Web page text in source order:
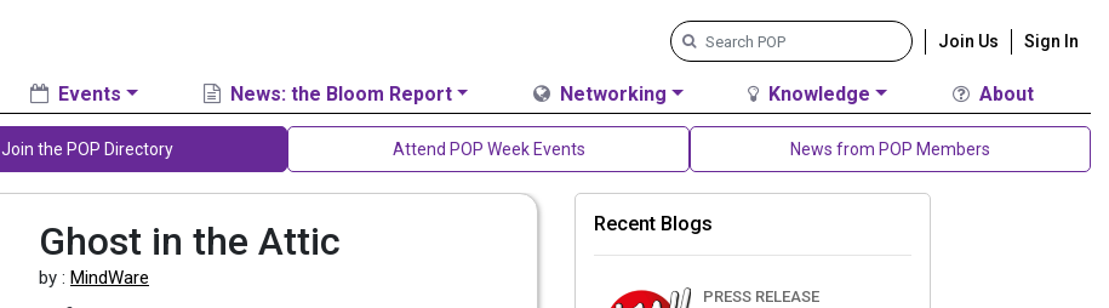
Join Us Sign In
Events News: the Bloom Report Networking Knowledge About
Join the POP Directory Attend POP Week Events News from POP Members
Ghost in the Attic
by : MindWare
Recent Blogs
PRESS RELEASE